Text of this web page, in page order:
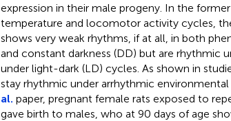
expression in their male progeny. In the
temperature and locomotor activity cycles,
shows very weak rhythms, if at all, in both
and constant darkness (DD) but are rhythmic
under light-dark (LD) cycles. As shown in
stay rhythmic under arrhythmic environmental
al. paper, pregnant female rats exposed to
gave birth to males, who at 90 days of age